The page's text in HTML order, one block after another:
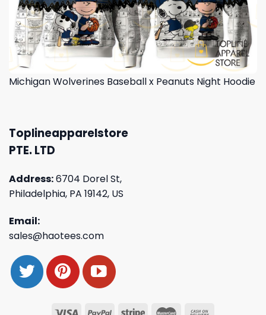
Michigan Wolverines Baseball x Peanuts Night Hoodie
Toplineapparelstore
PTE. LTD
Address:6704 Dorel St,
Philadelphia, PA 19142, US
Email:
sales@haotees.com